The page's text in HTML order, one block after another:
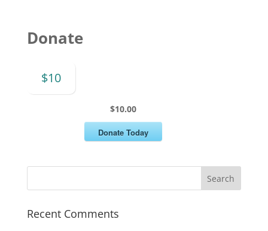
Donate
$10
$10.00
Donate Today
Recent Comments